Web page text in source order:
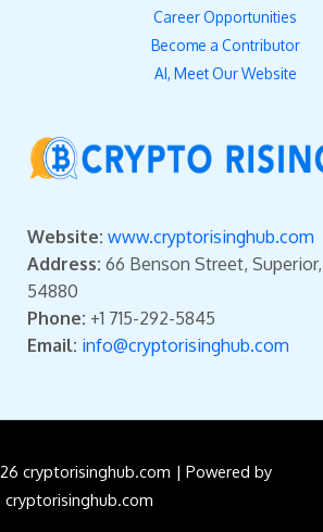
Career Opportunities
Become a Contributor
AI, Meet Our Website
Website: www.cryptorisinghub.com
Address: 66 Benson Street,
54880
Phone: +1 715-292-5845
Email: info@cryptorisinghub.com
cryptorisinghub.com | Powered by
cryptorisinghub.com